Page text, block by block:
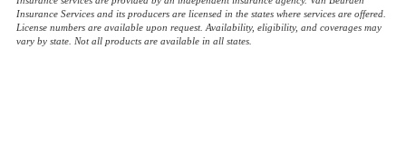
Insurance Services and its producers are licensed in the states where services are offered.
License numbers are available upon request. Availability, eligibility, and coverages may
vary by state. Not all products are available in all states.